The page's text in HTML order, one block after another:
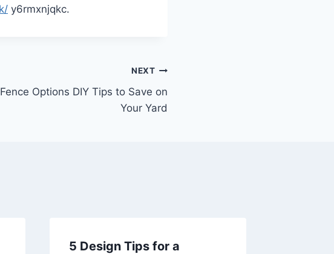
y6rmxnjqkc.
NEXT
Options DIY Tips to Save on
Your Yard
5 Design Tips for a